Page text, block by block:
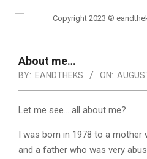
Navigation
Menu
About me…
BY: EANDTHEKS ON:
Let me see… all about me?
I was born in 1978 to a mother
and a father who was very